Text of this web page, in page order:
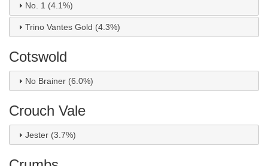
No. 1 (4.1%)
Trino Vantes Gold (4.3%)
Cotswold
No Brainer (6.0%)
Crouch Vale
Jester (3.7%)